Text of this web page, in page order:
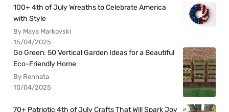
100+ 4th of July Wreaths to Celebrate America
with Style
By Maya Markovski
15/04/2025
Go Green: 50 Vertical Garden Ideas for a Beautiful
Eco-Friendly Home
By Rennata
10/04/2025
70+ Patriotic 4th of July Crafts That Will Spark Joy